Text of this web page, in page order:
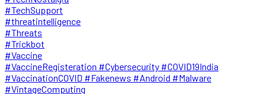
#TechSupport
#threatintelligence
#Threats
#Trickbot
#Vaccine
#VaccineRegisteration #Cybersecurity #COVID19India
#VaccinationCOVID #Fakenews #Android #Malware
#VintageComputing